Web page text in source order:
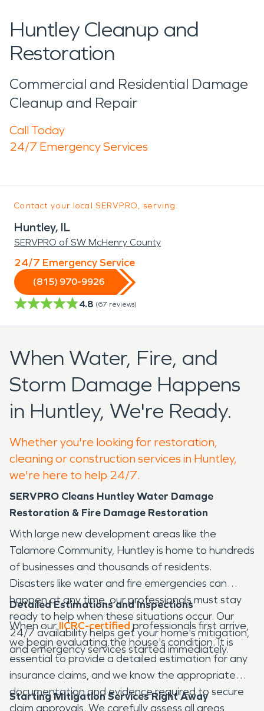
Huntley Cleanup and
Restoration
Commercial and Residential Damage
Cleanup and Repair
Call Today
24/7 Emergency Services
Contact your local SERVPRO, serving:
Huntley, IL
SERVPRO of SW McHenry County
24/7 Emergency Service
(815) 970-9926
4.8 (67 reviews)
When Water, Fire, and
Storm Damage Happens
in Huntley, We're Ready.
Whether you're looking for restoration,
cleaning or construction services in Huntley,
we're here to help 24/7.
SERVPRO Cleans Huntley Water Damage
Restoration & Fire Damage Restoration
With large new development areas like the
Talamore Community, Huntley is home to hundreds
of businesses and thousands of residents.
Disasters like water and fire emergencies can
happen at any time, our professionals must stay
ready to help when these situations occur. Our
24/7 availability helps get your home's mitigation,
and emergency services started immediately.
Detailed Estimations and Inspections
When ourIICRC-certified professionals first arrive,
we begin evaluating the house's condition. It is
essential to provide a detailed estimation for any
insurance claims, and we know the appropriate
documentation and evidence required to secure
claim approvals. We carefully assess all areas
Starting Mitigation Services Right Away